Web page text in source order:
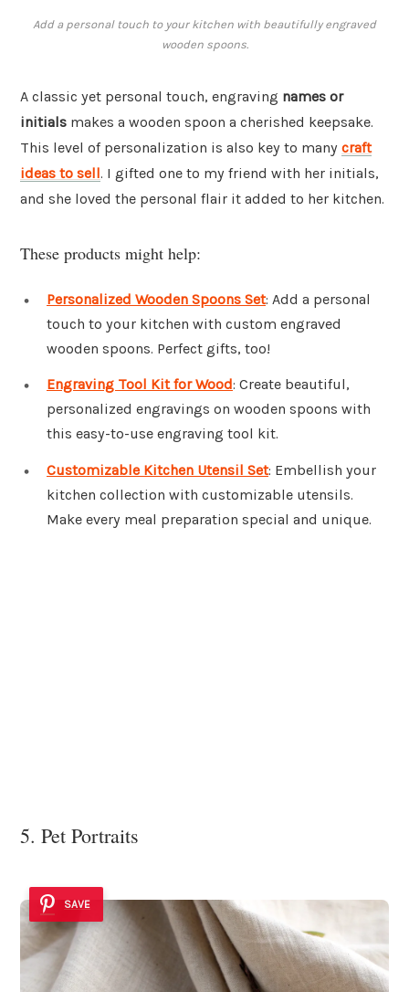
Add a personal touch to your kitchen with beautifully engraved
wooden spoons.
A classic yet personal touch, engraving names or
initials makes a wooden spoon a cherished keepsake.
This level of personalization is also key to many craft
ideas to sell. I gifted one to my friend with her initials,
and she loved the personal flair it added to her kitchen.
These products might help:
Personalized Wooden Spoons Set: Add a personal
touch to your kitchen with custom engraved
wooden spoons. Perfect gifts, too!
Engraving Tool Kit for Wood: Create beautiful,
personalized engravings on wooden spoons with
this easy-to-use engraving tool kit.
Customizable Kitchen Utensil Set: Embellish your
kitchen collection with customizable utensils.
Make every meal preparation special and unique.
5. Pet Portraits
SAVE